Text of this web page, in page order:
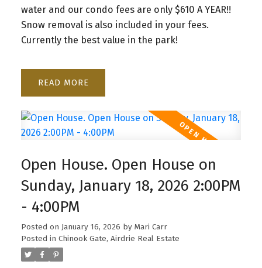
water and our condo fees are only $610 A YEAR!!
Snow removal is also included in your fees.
Currently the best value in the park!
READ
Open House. Open House on
Sunday, January 18, 2026 2:00PM
- 4:00PM
Posted on January 16, 2026 by Mari Carr
Posted in Chinook Gate, Airdrie Real Estate